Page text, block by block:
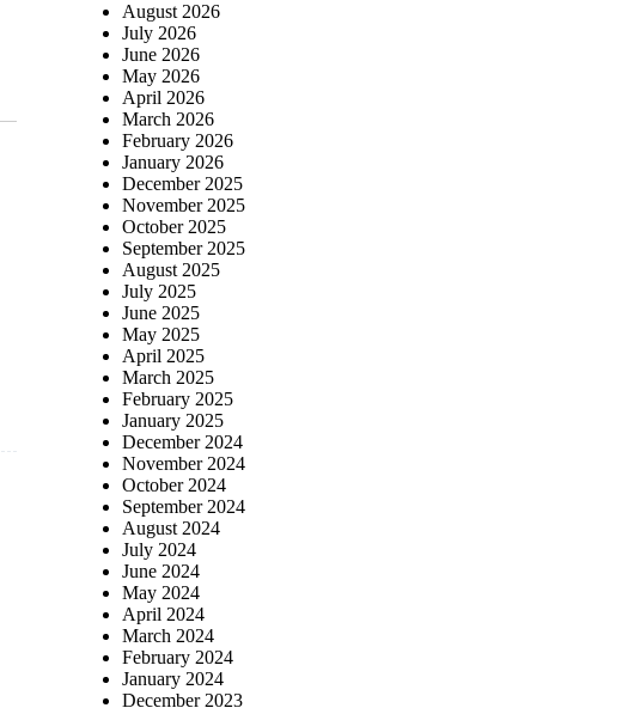
August 2026
July 2026
June 2026
May 2026
April 2026
March 2026
February 2026
January 2026
December 2025
November 2025
October 2025
September 2025
August 2025
July 2025
June 2025
May 2025
April 2025
March 2025
February 2025
January 2025
December 2024
November 2024
October 2024
September 2024
August 2024
July 2024
June 2024
May 2024
April 2024
March 2024
February 2024
January 2024
December 2023